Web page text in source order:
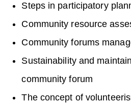
Steps in participatory
Community resource
Community forums
Sustainability and
community forum
The concept of